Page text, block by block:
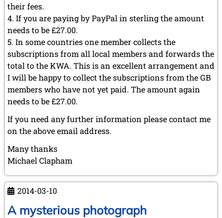
their fees.
If you are paying by PayPal in sterling the amount
needs to be £27.00.
In some countries one member collects the
subscriptions from all local members and forwards the
total to the KWA. This is an excellent arrangement and
I will be happy to collect the subscriptions from the GB
members who have not yet paid. The amount again
needs to be £27.00.
If you need any further information please contact me
on the above email address.
Many thanks
Michael Clapham
2014-03-10
A mysterious photograph